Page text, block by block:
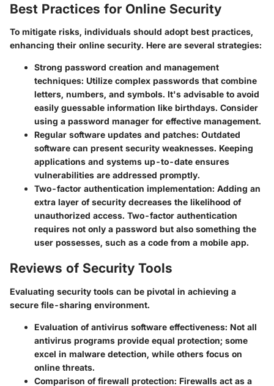
Best Practices for Online Security
To mitigate risks, individuals should adopt best practices,
enhancing their online security. Here are several strategies:
Strong password creation and management
techniques: Utilize complex passwords that combine
letters, numbers, and symbols. It's advisable to avoid
easily guessable information like birthdays. Consider
using a password manager for effective management.
Regular software updates and patches: Outdated
software can present security weaknesses. Keeping
applications and systems up-to-date ensures
vulnerabilities are addressed promptly.
Two-factor authentication implementation: Adding an
extra layer of security decreases the likelihood of
unauthorized access. Two-factor authentication
requires not only a password but also something the
user possesses, such as a code from a mobile app.
Reviews of Security Tools
Evaluating security tools can be pivotal in achieving a
secure file-sharing environment.
Evaluation of antivirus software effectiveness: Not all
antivirus programs provide equal protection; some
excel in malware detection, while others focus on
online threats.
Comparison of firewall protection: Firewalls act as a